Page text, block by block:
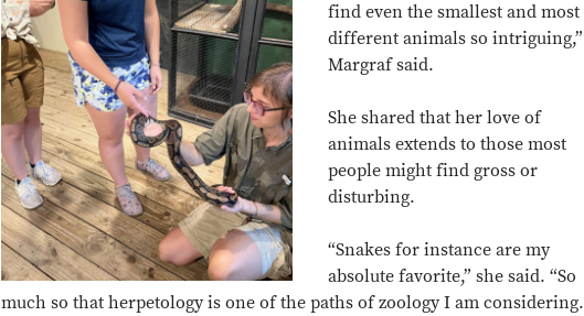
find even the smallest and most
different animals so intriguing,”
Margraf said.
She shared that her love of
animals extends to those most
people might find gross or
disturbing.
“Snakes for instance are my
absolute favorite,” she said. “So
much so that herpetology is one of the paths of zoology I am considering.